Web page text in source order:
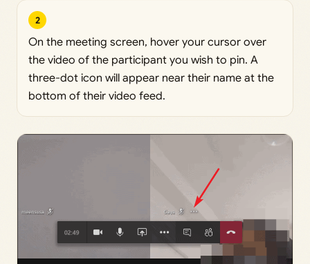
2
On the meeting screen, hover your cursor over
the video of the participant you wish to pin. A
three-dot icon will appear near their name at the
bottom of their video feed.